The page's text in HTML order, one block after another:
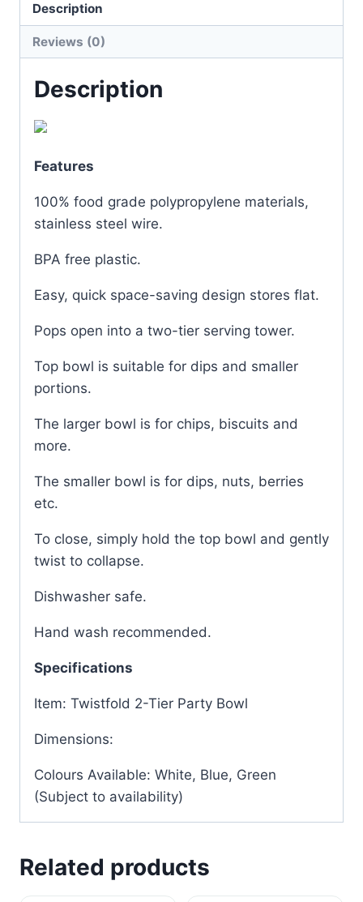
Description
Reviews (0)
Description
Features
100% food grade polypropylene materials,
stainless steel wire.
BPA free plastic.
Easy, quick space-saving design stores flat.
Pops open into a two-tier serving tower.
Top bowl is suitable for dips and smaller
portions.
The larger bowl is for chips, biscuits and
more.
The smaller bowl is for dips, nuts, berries
etc.
To close, simply hold the top bowl and gently
twist to collapse.
Dishwasher safe.
Hand wash recommended.
Specifications
Item: Twistfold 2-Tier Party Bowl
Dimensions:
Colours Available: White, Blue, Green
(Subject to availability)
Related products